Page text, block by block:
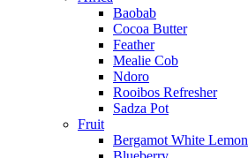
Baobab
Cocoa Butter
Feather
Mealie Cob
Ndoro
Rooibos Refresher
Sadza Pot
Fruit
Bergamot White Lemon